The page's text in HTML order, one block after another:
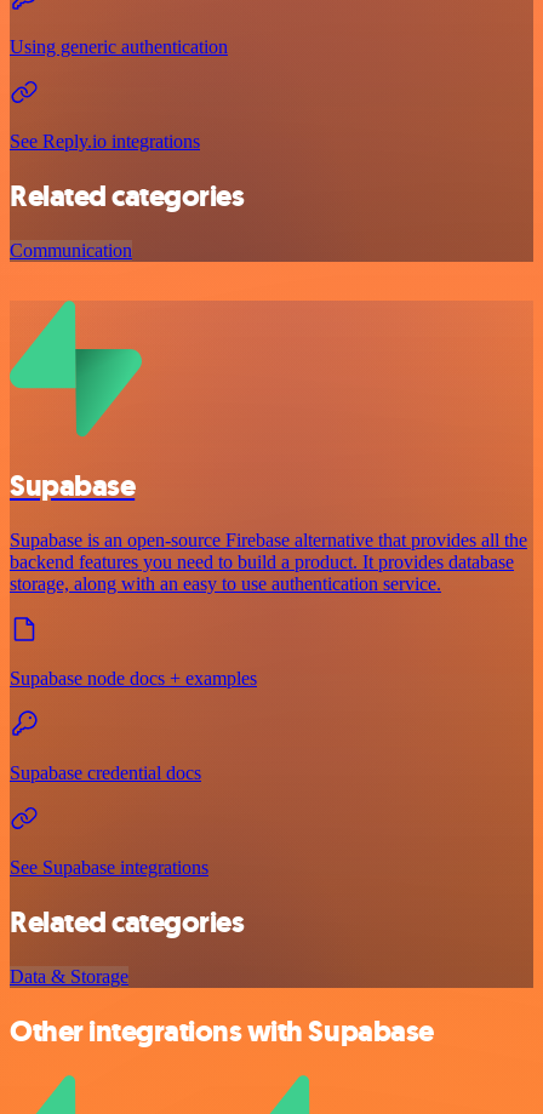
Using generic authentication
See Reply.io integrations
Related categories
Communication
Supabase
Supabase is an open-source Firebase alternative that provides all the
backend features you need to build a product. It provides database
storage, along with an easy to use authentication service.
Supabase node docs + examples
Supabase credential docs
See Supabase integrations
Related categories
Data & Storage
Other integrations with Supabase